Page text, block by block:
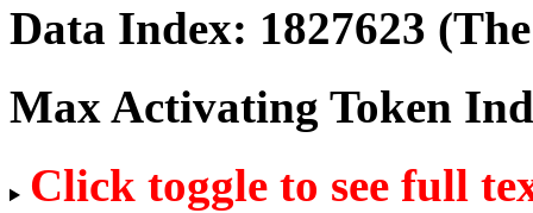
Data Index: 1827623
Max Activating Token
Click toggle to see full